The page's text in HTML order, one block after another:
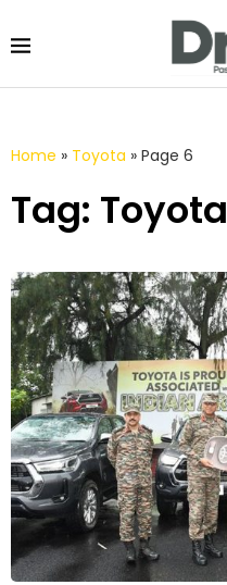
Home » Toyota » Page 6
Tag: Toyota